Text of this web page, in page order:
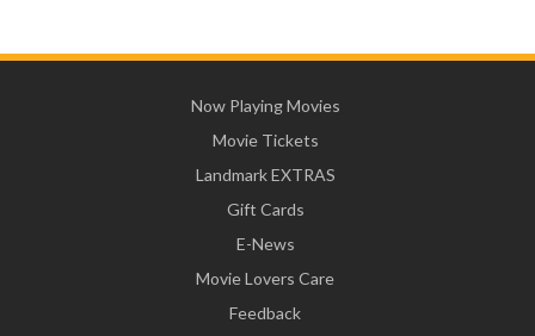
Now Playing Movies
Movie Tickets
Landmark EXTRAS
Gift Cards
E-News
Movie Lovers Care
Feedback